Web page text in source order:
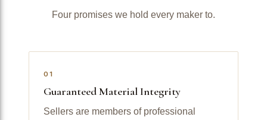
Four promises we hold every maker to.
01
Guaranteed Material Integrity
Sellers are members of professional